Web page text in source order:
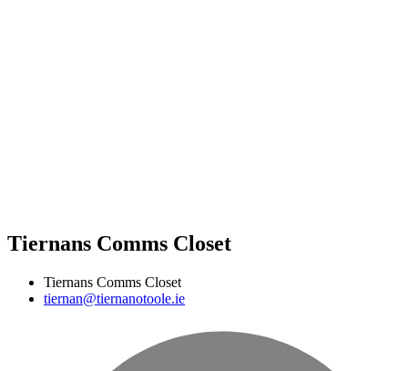
Tiernans Comms Closet
Tiernans Comms Closet
tiernan@tiernanotoole.ie